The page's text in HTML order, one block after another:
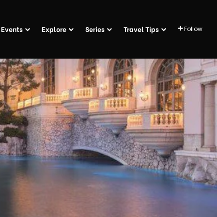
Events Explore Series Travel Tips Follow